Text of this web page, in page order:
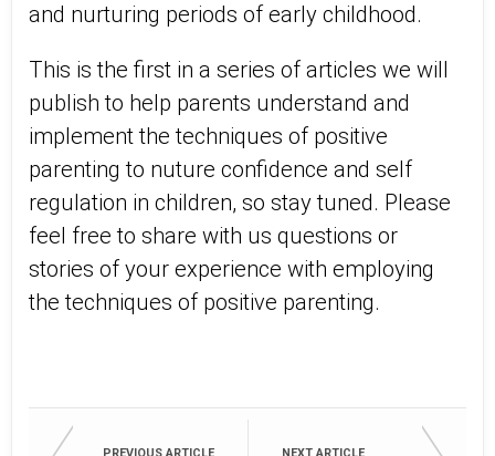
and nurturing periods of early childhood.
This is the first in a series of articles we will
publish to help parents understand and
implement the techniques of positive
parenting to nuture confidence and self
regulation in children, so stay tuned. Please
feel free to share with us questions or
stories of your experience with employing
the techniques of positive parenting.